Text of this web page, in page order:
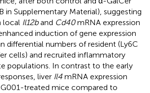
B in Supplementary Material), suggesting
local Il12band Cd40mRNA expression
induction of gene expression
differential numbers of resident (Ly6C
cells) and recruited inflammatory
populations. In contrast to the early
liver Il4 mRNA expression
treated mice compared to